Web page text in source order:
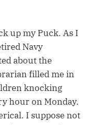
up my Puck. As I
Navy
about the
filled me in
knocking
hour on Monday.
I suppose not